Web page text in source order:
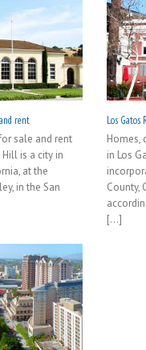
rent
sale and rent
is a city in
at the
in the San
Los Gatos
Homes,
in Los
County,
[...]